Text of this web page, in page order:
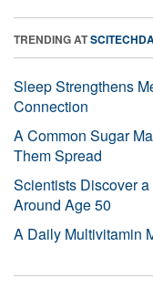
TRENDING AT
Sleep Strengthens
Connection
A Common Sugar
Them Spread
Scientists Discover
Around Age 50
A Daily Multivitamin